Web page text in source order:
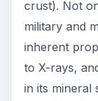
crust). Not
military and
inherent
to X-rays,
in its mineral